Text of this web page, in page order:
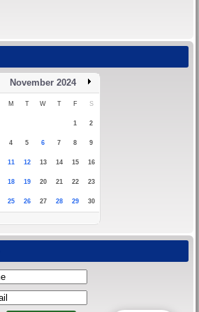
November 2024
M T W T F S
1 2
4 5 6 7 8 9
11 12 13 14 15 16
18 19 20 21 22 23
25 26 27 28 29 30